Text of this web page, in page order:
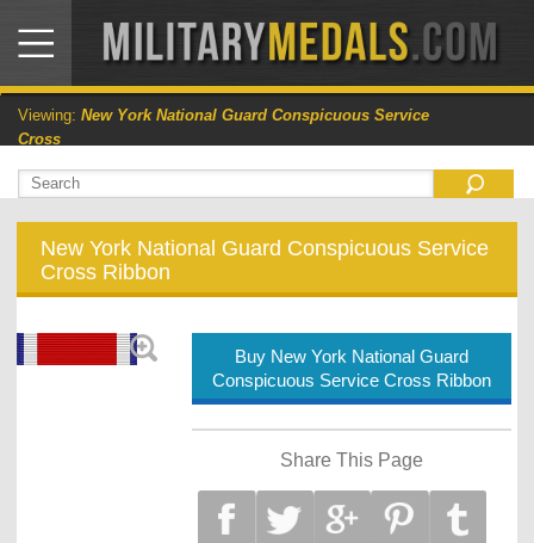
Viewing: New York National Guard Conspicuous Service
Cross
New York National Guard Conspicuous Service
Cross Ribbon
Buy New York National Guard
Conspicuous Service Cross Ribbon
Share This Page